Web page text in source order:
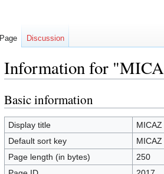
Information for
Jump
to
navigation
Jump
to
search
Basic information
Display title
Default sort key
Page length (in bytes)
250
Page Discussion